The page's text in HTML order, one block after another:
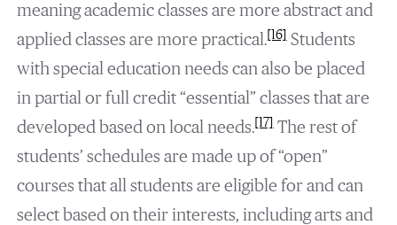
meaning academic classes are more abstract and
applied classes are more practical.[16]Students
with special education needs can also be placed
in partial or full credit “essential” classes that are
developed based on local needs.[17]The rest of
students’ schedules are made up of “open”
courses that all students are eligible for and can
select based on their interests, including arts and